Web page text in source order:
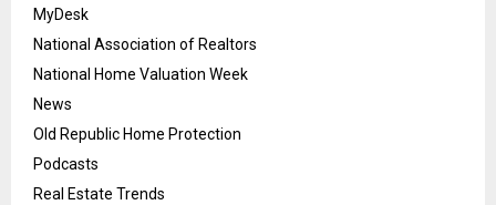
MyDesk
National Association of Realtors
National Home Valuation Week
News
Old Republic Home Protection
Podcasts
Real Estate Trends